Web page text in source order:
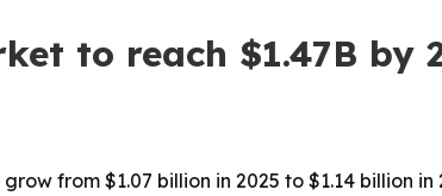
to reach $1.47B by
from $1.07 billion in 2025 to $1.14 billion in